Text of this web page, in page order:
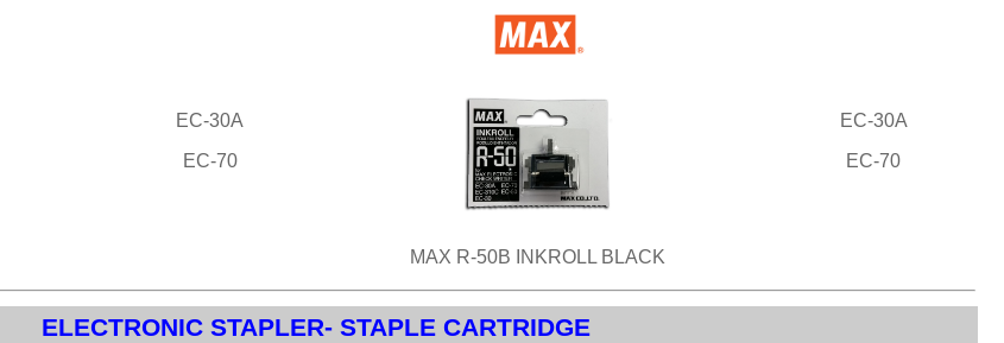
EC-30A
EC-70
MAX R-50B INKROLL BLACK
EC-30A
EC-70
ELECTRONIC STAPLER- STAPLE CARTRIDGE